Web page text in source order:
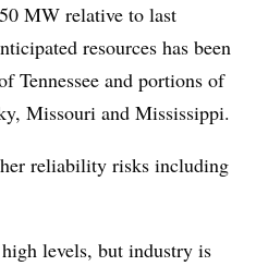
MW relative to last
resources has been
Tennessee and portions of
Missouri and Mississippi.
reliability risks including
levels, but industry is